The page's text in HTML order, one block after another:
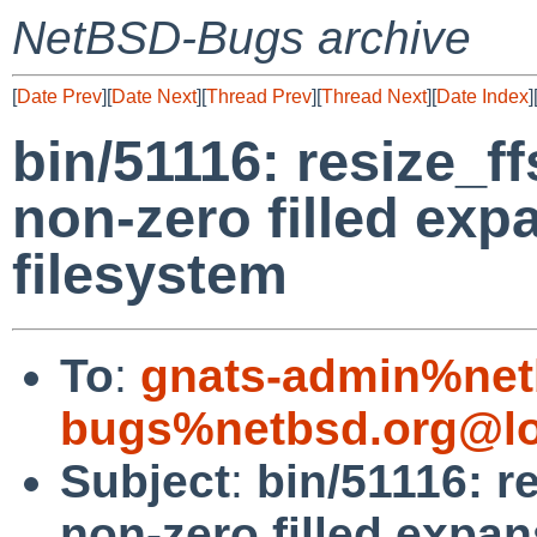
NetBSD-Bugs archive
[Date Prev][Date Next][Thread Prev][Thread Next][Date Index][
bin/51116:
non-zero filled
filesystem
To: gnats-
Subject: bin/51116: